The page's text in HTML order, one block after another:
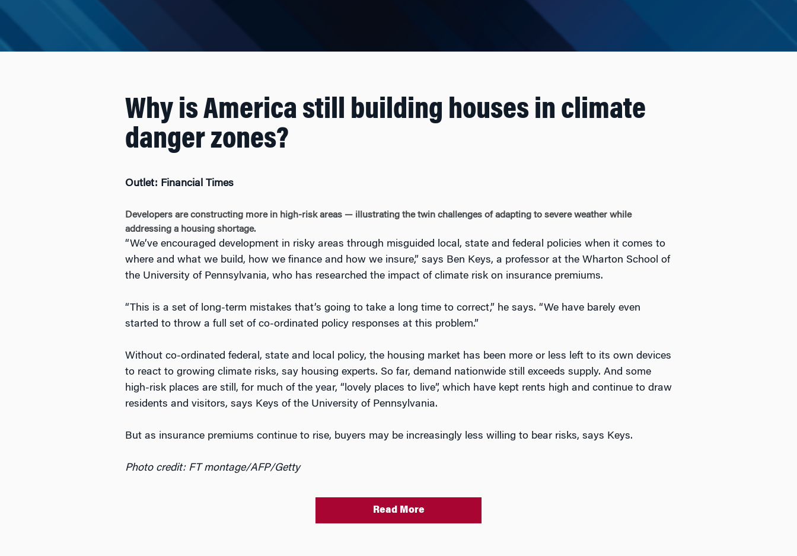
Why is America still building houses in climate
danger zones?
Outlet: Financial Times
Developers are constructing more in high-risk areas — illustrating the twin challenges of adapting to severe weather while
addressing a housing shortage.
“We’ve encouraged development in risky areas through misguided local, state and federal policies when it comes to
where and what we build, how we finance and how we insure,” says Ben Keys, a professor at the Wharton School of
the University of Pennsylvania, who has researched the impact of climate risk on insurance premiums.
“This is a set of long-term mistakes that’s going to take a long time to correct,” he says. “We have barely even
started to throw a full set of co-ordinated policy responses at this problem.”
Without co-ordinated federal, state and local policy, the housing market has been more or less left to its own devices
to react to growing climate risks, say housing experts. So far, demand nationwide still exceeds supply. And some
high-risk places are still, for much of the year, “lovely places to live”, which have kept rents high and continue to draw
residents and visitors, says Keys of the University of Pennsylvania.
But as insurance premiums continue to rise, buyers may be increasingly less willing to bear risks, says Keys.
Photo credit: FT montage/AFP/Getty
Read More